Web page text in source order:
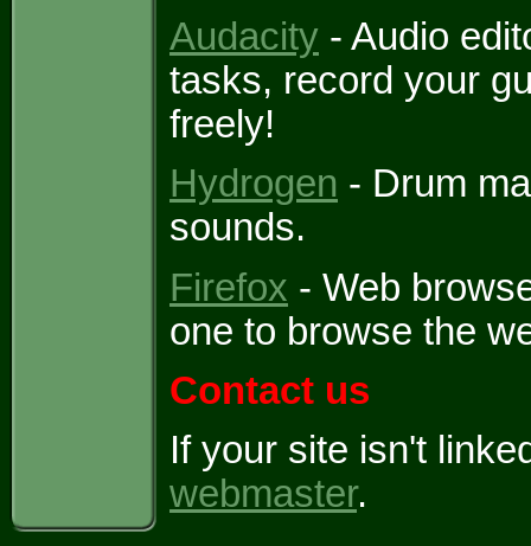
Audacity - Audio
tasks, record your
freely!
Hydrogen - Drum
sounds.
Firefox - Web
one to browse the
Contact us
If your site isn't
webmaster.